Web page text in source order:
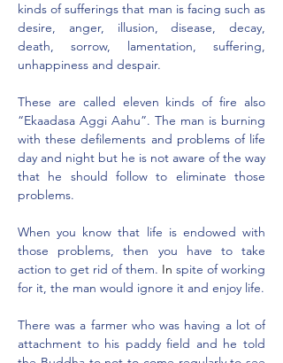
kinds of sufferings that man is facing such as
desire, anger, illusion, disease, decay,
death, sorrow, lamentation, suffering,
unhappiness and despair.
These are called eleven kinds of fire also
“Ekaadasa Aggi Aahu”. The man is burning
with these defilements and problems of life
day and night but he is not aware of the way
that he should follow to eliminate those
problems.
When you know that life is endowed with
those problems, then you have to take
action to get rid of them. In spite of working
for it, the man would ignore it and enjoy life.
There was a farmer who was having a lot of
attachment to his paddy field and he told